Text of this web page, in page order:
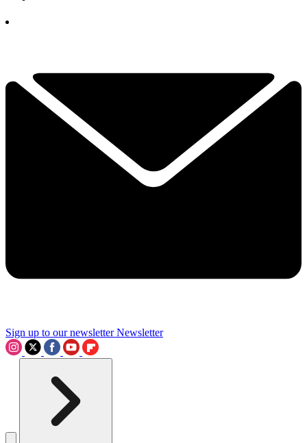
Sign up to our newsletter Newsletter